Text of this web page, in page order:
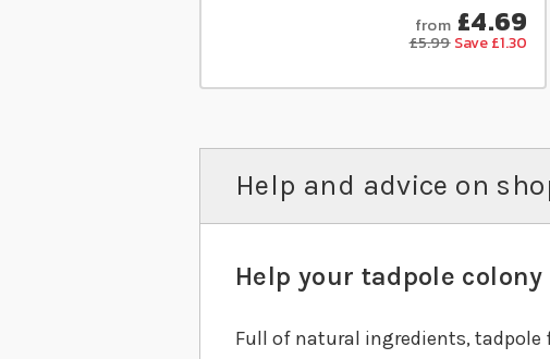
from £4.69
£5.99 Save £1.30
Help and advice on
Help your tadpole
Full of natural ingredients,